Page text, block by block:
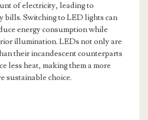
of electricity, leading to
bills. Switching to LED lights can
energy consumption while
illumination. LEDs not only are
their incandescent counterparts
less heat, making them a more
sustainable choice.